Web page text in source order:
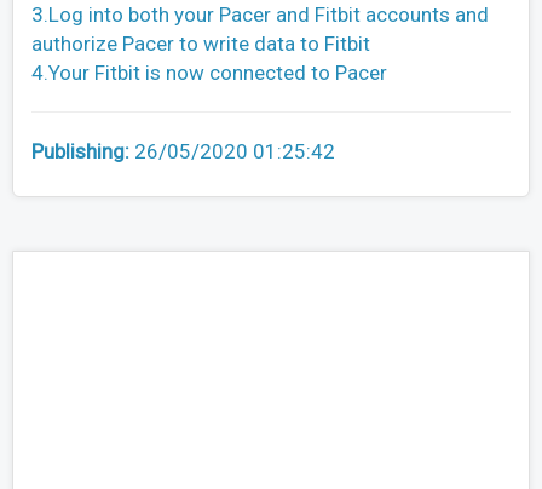
3.Log into both your Pacer and Fitbit accounts and
authorize Pacer to write data to Fitbit
4.Your Fitbit is now connected to Pacer
Publishing: 26/05/2020 01:25:42